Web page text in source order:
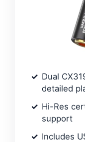
Dual
detailed
Hi-Res
support
Includes